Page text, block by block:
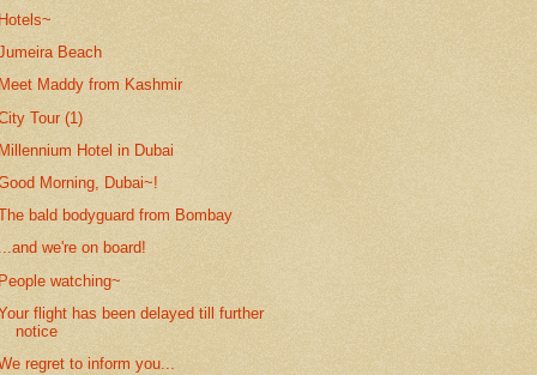
Beach
Maddy from Kashmir
Tour (1)
Hotel in Dubai
Morning, Dubai~!
bald bodyguard from Bombay
we're on board!
watching~
flight has been delayed till further
notice
regret to inform you...